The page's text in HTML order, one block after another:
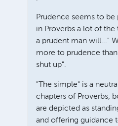
Prudence seems to
in Proverbs a lot of
a prudent man will..."
more to prudence
shut up".
"The simple" is a
chapters of Proverbs,
are depicted as
and offering guidance